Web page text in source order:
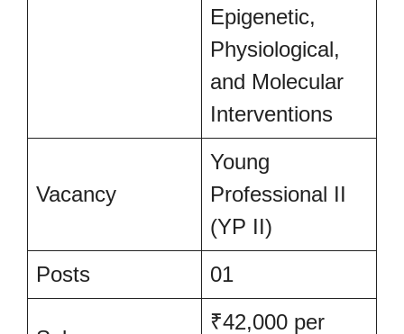
Epigenetic,
Physiological,
and Molecular
Interventions
Vacancy
Young
Professional II
(YP II)
Posts
01
₹42,000 per